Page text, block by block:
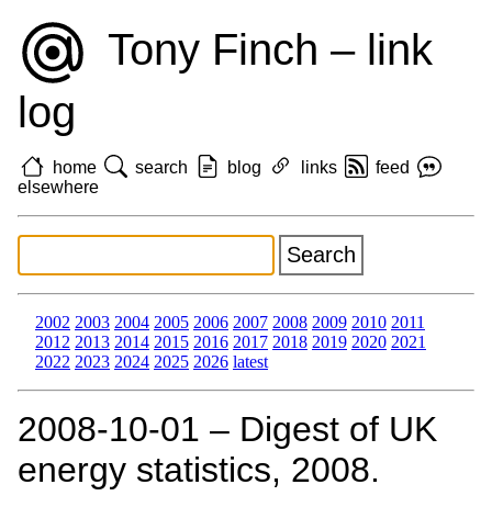
Tony Finch – link
log
home search blog links
feed
elsewhere
2002 2003 2004 2005 2006 2007 2008 2009 2010 2011
2012 2013 2014 2015 2016 2017 2018 2019 2020 2021
2022 2023 2024 2025 2026 latest
2008‑10‑01 – Digest of UK
energy statistics, 2008.